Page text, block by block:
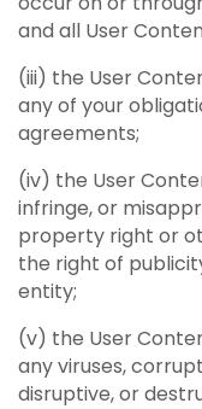
and all User
(iii) the User
any of your
agreements;
(iv) the User
infringe, or
property right or
the right of
entity;
(v) the User
any viruses,
disruptive, or